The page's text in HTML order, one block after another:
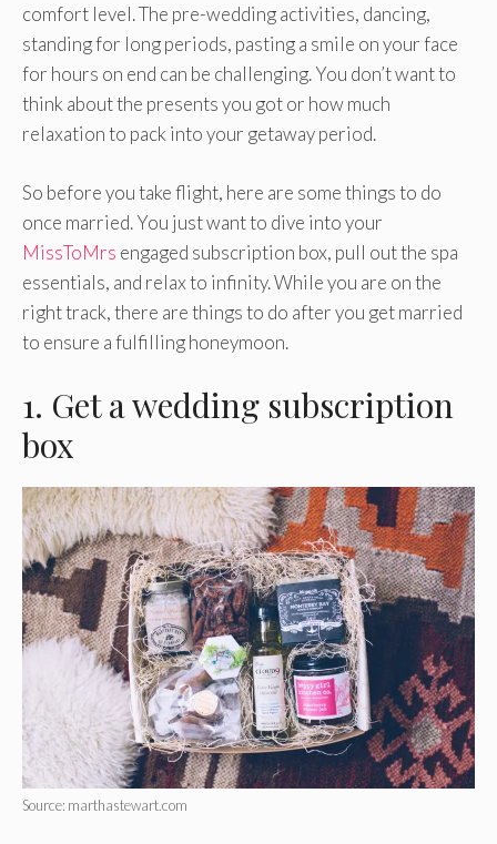
comfort level. The pre-wedding activities, dancing,
standing for long periods, pasting a smile on your face
for hours on end can be challenging. You don’t want to
think about the presents you got or how much
relaxation to pack into your getaway period.
So before you take flight, here are some things to do
once married. You just want to dive into your
MissToMrs engaged subscription box, pull out the spa
essentials, and relax to infinity. While you are on the
right track, there are things to do after you get married
to ensure a fulfilling honeymoon.
1. Get a wedding subscription
box
Source: marthastewart.com